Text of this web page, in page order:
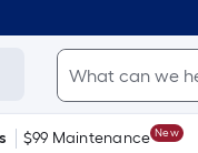
$99 Maintenance New